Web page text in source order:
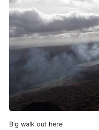
Big walk out here